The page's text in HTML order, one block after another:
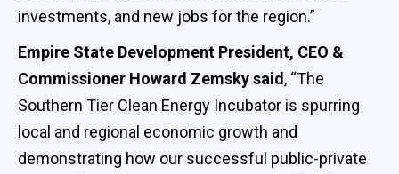
investments, and new jobs for the region.”
Empire State Development President, CEO &
Commissioner Howard Zemsky said, “The
Southern Tier Clean Energy Incubator is spurring
local and regional economic growth and
demonstrating how our successful public-private